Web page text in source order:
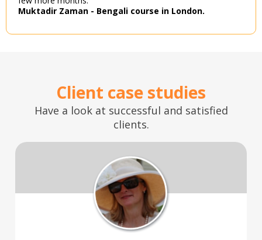
Muktadir Zaman - Bengali course in London.
Client case studies
Have a look at successful and satisfied
clients.